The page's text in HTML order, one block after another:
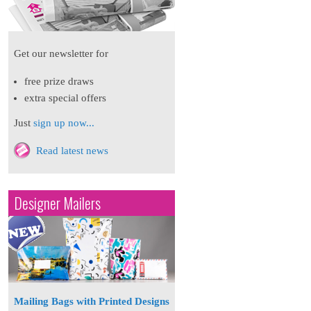
Get our newsletter for
free prize draws
extra special offers
Just sign up now...
Read latest news
Designer Mailers
Mailing Bags with Printed Designs